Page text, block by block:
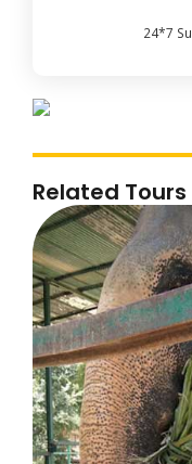
24*7
Related Tours